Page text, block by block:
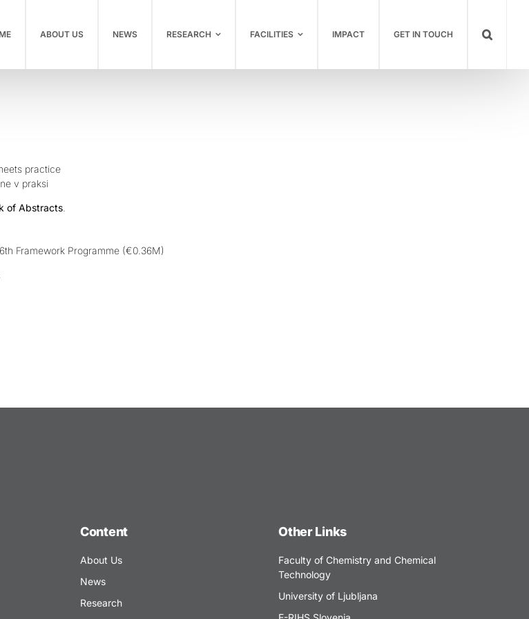
ABOUT US NEWS RESEARCH FACILITIES IMPACT GET IN TOUCH
practice
v praksi
of Abstracts
Framework Programme (€0.36M)
Content
About Us
News
Research
Other Links
Faculty of Chemistry and Chemical
Technology
University of Ljubljana